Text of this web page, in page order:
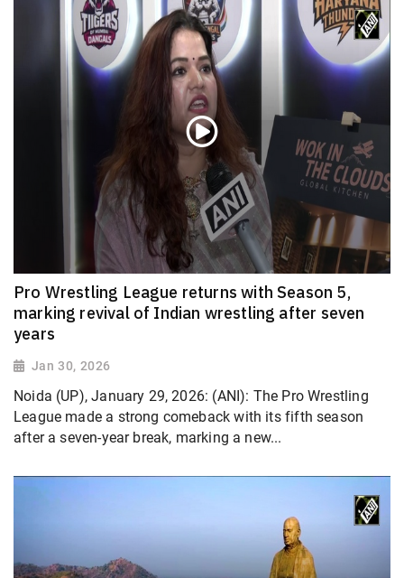
Pro Wrestling League returns with Season 5,
marking revival of Indian wrestling after seven
years
Jan 30, 2026
Noida (UP), January 29, 2026: (ANI): The Pro Wrestling
League made a strong comeback with its fifth season
after a seven-year break, marking a new...